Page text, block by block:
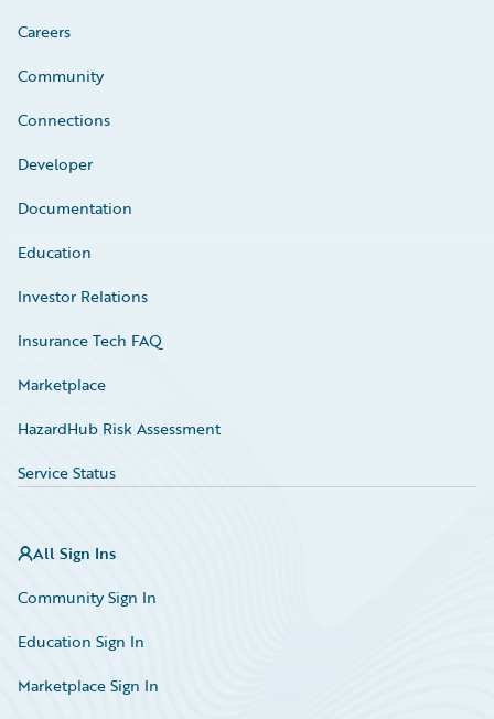
Careers
Community
Connections
Developer
Documentation
Education
Investor Relations
Insurance Tech FAQ
Marketplace
HazardHub Risk Assessment
Service Status
All Sign Ins
Community Sign In
Education Sign In
Marketplace Sign In